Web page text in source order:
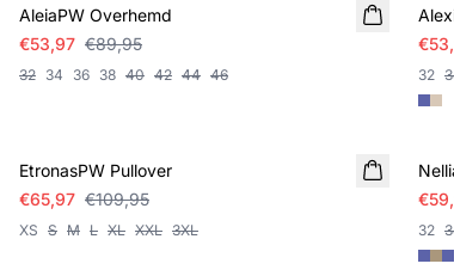
AleiaPW Overhemd
€53,97 €89,95
32 34 36 38 40 42 44 46 32
EtronasPW Pullover
€65,97 €109,95
XS S M L XL XXL 3XL 32